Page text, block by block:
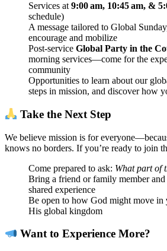
Services at 9:00 am, 10:45 am, &
schedule)
A message tailored to Global
encourage and mobilize
Post‑service Global Party in the
morning services—come for the
community
Opportunities to learn about our
steps in mission, and discover how
Take the Next Step
We believe mission is for
knows no borders. If you’re ready to join
Come prepared to ask: What part of
Bring a friend or family member and
shared experience
Be open to how God might move in
His global kingdom
Want to Experience More?